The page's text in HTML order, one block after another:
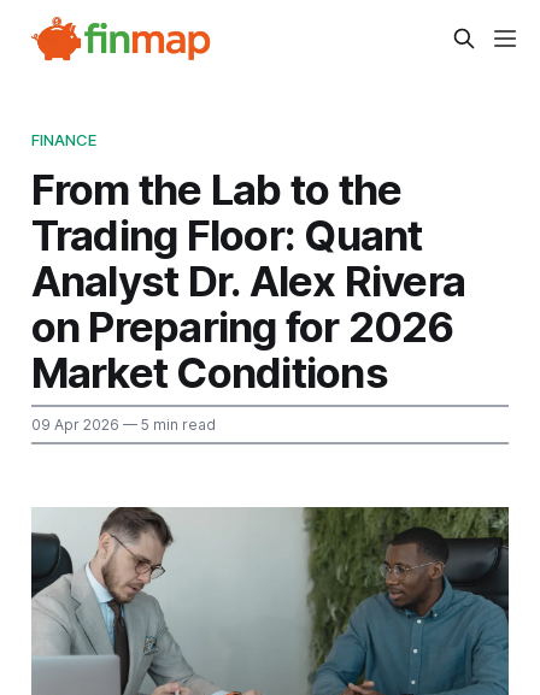
FINANCE
From the Lab to the
Trading Floor: Quant
Analyst Dr. Alex Rivera
on Preparing for 2026
Market Conditions
09 Apr 2026 — 5 min read